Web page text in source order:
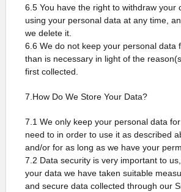
6.5 You have the right to withdraw your
using your personal data at any time,
we delete it.
6.6 We do not keep your personal data
than is necessary in light of the
first collected.
7.How Do We Store Your Data?
7.1 We only keep your personal data
need to in order to use it as described
and/or for as long as we have your
7.2 Data security is very important to
your data we have taken suitable
and secure data collected through our